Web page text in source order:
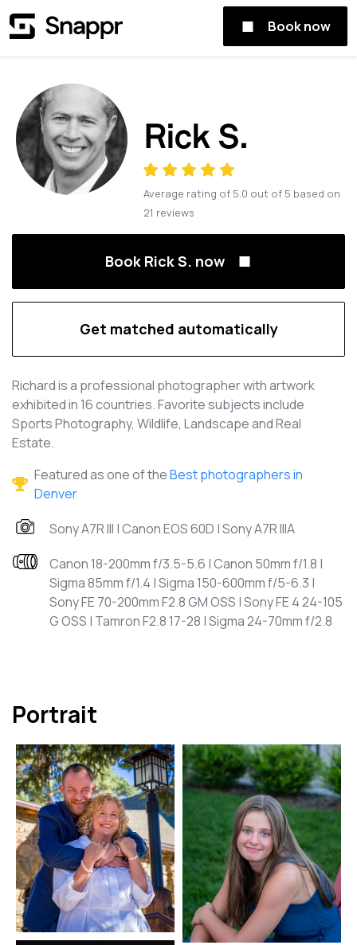
Book now
Rick S.
Average rating of 5.0 out of 5 based on
21 reviews
Book Rick S. now
Get matched automatically
Richard is a professional photographer with artwork
exhibited in 16 countries. Favorite subjects include
Sports Photography, Wildlife, Landscape and Real
Estate.
Featured as one of theBest photographers in
Denver
Sony A7R III | Canon EOS 60D | Sony A7R IIIA
Canon 18-200mm f/3.5-5.6 | Canon 50mm f/1.8 |
Sigma 85mm f/1.4 | Sigma 150-600mm f/5-6.3 |
Sony FE 70-200mm F2.8 GM OSS | Sony FE 4 24-105
G OSS | Tamron F2.8 17-28 | Sigma 24-70mm f/2.8
Portrait